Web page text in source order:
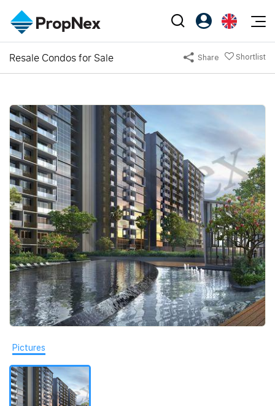
Events
XPO
Workshop
Editorial
News
Perspectives
Reports
Buy
Sell
Rent
New Launch
Overseas
Business Space
PN-Valuation
Agents
NexLevel Advantage
Success Hub
Our Training
PWS Agent
SalesTech System
Our Leadership
Join Us
PropNex Friends
Investors
Support
Agent Suite
Resale Condos for Sale Share Shortlist
Pictures